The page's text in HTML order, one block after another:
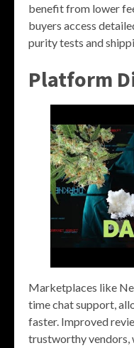
benefit from lower
buyers access
purity tests and
Platform
Marketplaces like
time chat support,
faster. Improved
trustworthy vendors,